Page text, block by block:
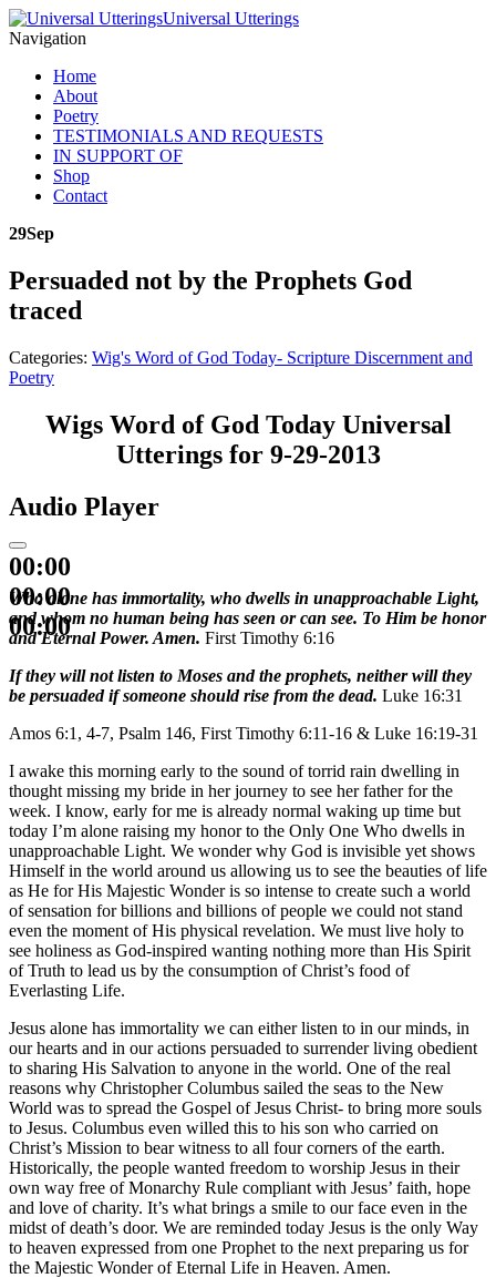
Universal Utterings
Navigation
Home
About
Poetry
TESTIMONIALS AND REQUESTS
IN SUPPORT OF
Shop
Contact
29Sep
Persuaded not by the Prophets God
traced
Categories: Wig's Word of God Today- Scripture Discernment and
Poetry
Wigs Word of God Today Universal
Utterings for 9-29-2013
Audio Player
00:00
00:00
00:00
Who alone has immortality, who dwells in unapproachable Light,
and whom no human being has seen or can see. To Him be honor
and Eternal Power. Amen. First Timothy 6:16
If they will not listen to Moses and the prophets, neither will they
be persuaded if someone should rise from the dead. Luke 16:31
Amos 6:1, 4-7, Psalm 146, First Timothy 6:11-16 & Luke 16:19-31
I awake this morning early to the sound of torrid rain dwelling in
thought missing my bride in her journey to see her father for the
week. I know, early for me is already normal waking up time but
today I’m alone raising my honor to the Only One Who dwells in
unapproachable Light. We wonder why God is invisible yet shows
Himself in the world around us allowing us to see the beauties of life
as He for His Majestic Wonder is so intense to create such a world
of sensation for billions and billions of people we could not stand
even the moment of His physical revelation. We must live holy to
see holiness as God-inspired wanting nothing more than His Spirit
of Truth to lead us by the consumption of Christ’s food of
Everlasting Life.
Jesus alone has immortality we can either listen to in our minds, in
our hearts and in our actions persuaded to surrender living obedient
to sharing His Salvation to anyone in the world. One of the real
reasons why Christopher Columbus sailed the seas to the New
World was to spread the Gospel of Jesus Christ- to bring more souls
to Jesus. Columbus even willed this to his son who carried on
Christ’s Mission to bear witness to all four corners of the earth.
Historically, the people wanted freedom to worship Jesus in their
own way free of Monarchy Rule compliant with Jesus’ faith, hope
and love of charity. It’s what brings a smile to our face even in the
midst of death’s door. We are reminded today Jesus is the only Way
to heaven expressed from one Prophet to the next preparing us for
the Majestic Wonder of Eternal Life in Heaven. Amen.